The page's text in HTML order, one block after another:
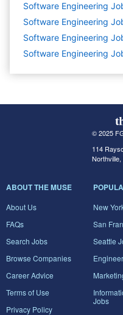
Software Engineering
Software Engineering
Software Engineering
Software Engineering
© 2025
114
ABOUT THE MUSE
About Us
FAQs
Search Jobs
Browse Companies
Career Advice
Terms of Use
Privacy Policy
New
San
Seattle
Jobs